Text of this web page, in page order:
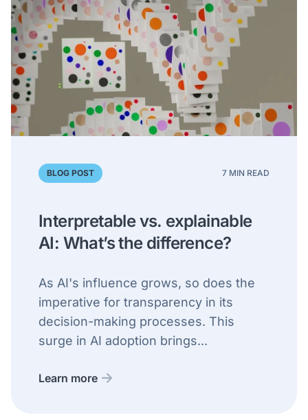
BLOG POST 7 MIN READ
Interpretable vs. explainable
AI: What’s the difference?
As AI's influence grows, so does the
imperative for transparency in its
decision-making processes. This
surge in AI adoption brings...
Learn more